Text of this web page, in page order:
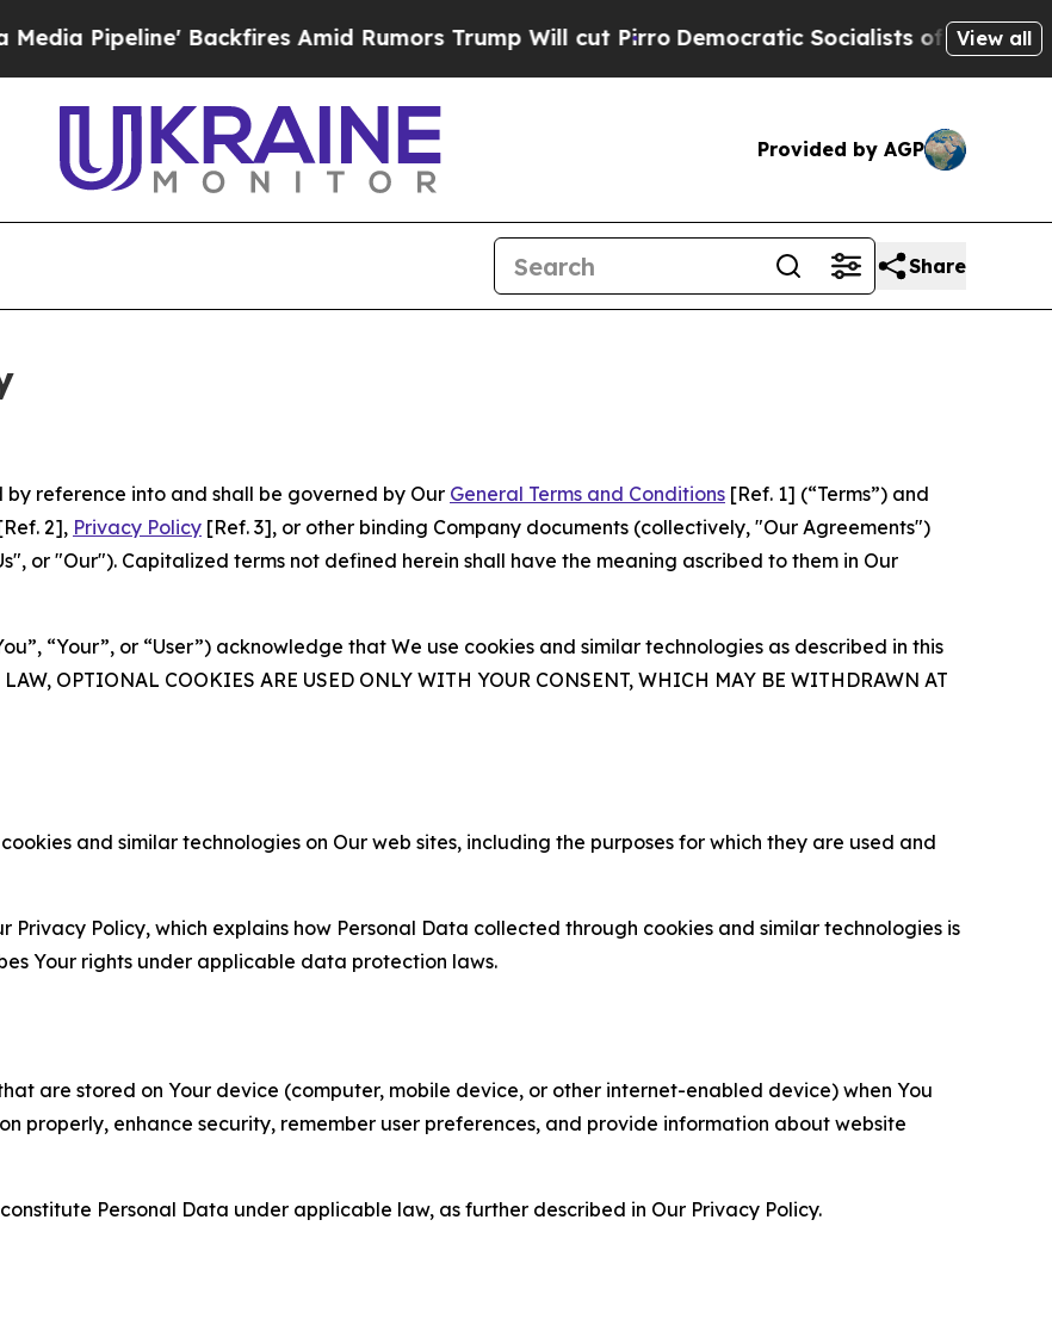
Backfires Amid Rumors Trump Will cut PirroDemocratic Socialists of America Propose
View all
Provided by AGP
Share
reference into and shall be governed by Our General Terms and Conditions [Ref. 1] (“Terms”) and
2], Privacy Policy [Ref. 3], or other binding Company documents (collectively, "Our Agreements")
or "Our"). Capitalized terms not defined herein shall have the meaning ascribed to them in Our
“Your”, or “User”) acknowledge that We use cookies and similar technologies as described in this
OPTIONAL COOKIES ARE USED ONLY WITH YOUR CONSENT, WHICH MAY BE WITHDRAWN AT
and similar technologies on Our web sites, including the purposes for which they are used and
Privacy Policy, which explains how Personal Data collected through cookies and similar technologies is
Your rights under applicable data protection laws.
are stored on Your device (computer, mobile device, or other internet-enabled device) when You
properly, enhance security, remember user preferences, and provide information about website
Personal Data under applicable law, as further described in Our Privacy Policy.